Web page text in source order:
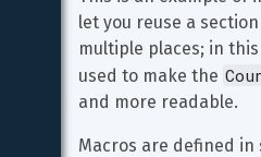
let you reuse a
multiple places; in
used to make the
and more readable.
Macros are defined